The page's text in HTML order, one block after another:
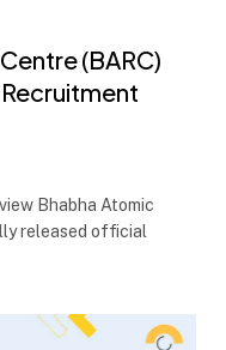
(BARC)
Recruitment
Bhabha Atomic
released official